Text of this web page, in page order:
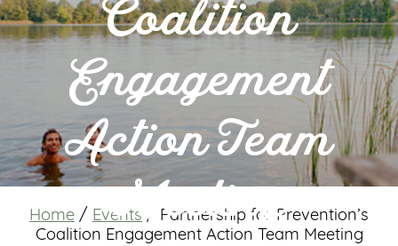
Coalition
Engagement
Action Team
Meeting
Home / Events / Partnership for Prevention’s
Coalition Engagement Action Team Meeting